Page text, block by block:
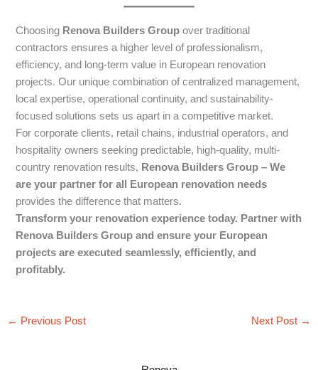
Choosing Renova Builders Group over traditional
contractors ensures a higher level of professionalism,
efficiency, and long-term value in European renovation
projects. Our unique combination of centralized management,
local expertise, operational continuity, and sustainability-
focused solutions sets us apart in a competitive market.
For corporate clients, retail chains, industrial operators, and
hospitality owners seeking predictable, high-quality, multi-
country renovation results, Renova Builders Group – We
are your partner for all European renovation needs
provides the difference that matters.
Transform your renovation experience today. Partner with
Renova Builders Group and ensure your European
projects are executed seamlessly, efficiently, and
profitably.
← Previous Post Next Post →